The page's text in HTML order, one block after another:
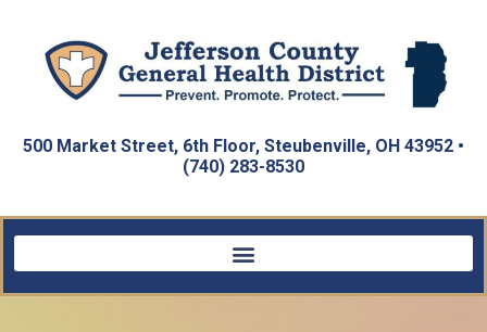
500 Market Street, 6th Floor, Steubenville, OH 43952 •
(740) 283-8530